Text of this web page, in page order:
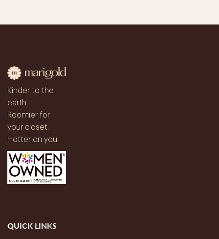
Kinder to the
earth.
Roomier for
your closet.
Hotter on you.
QUICK LINKS